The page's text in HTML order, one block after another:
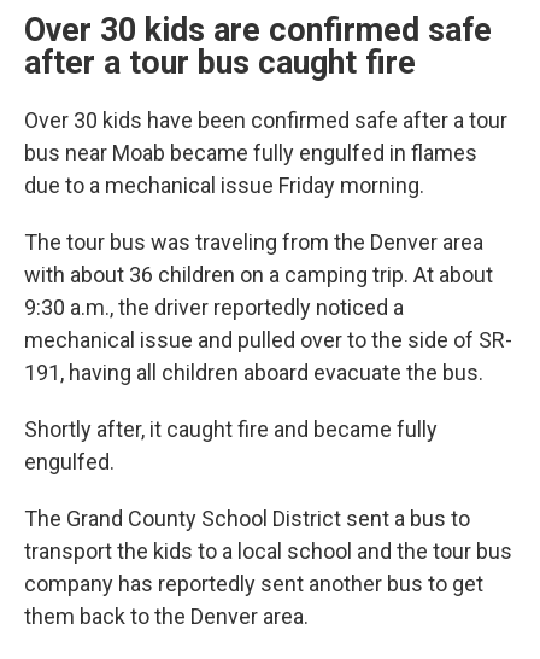
Over 30 kids are confirmed safe
after a tour bus caught fire
Over 30 kids have been confirmed safe after a tour
bus near Moab became fully engulfed in flames
due to a mechanical issue Friday morning.
The tour bus was traveling from the Denver area
with about 36 children on a camping trip. At about
9:30 a.m., the driver reportedly noticed a
mechanical issue and pulled over to the side of SR-
191, having all children aboard evacuate the bus.
Shortly after, it caught fire and became fully
engulfed.
The Grand County School District sent a bus to
transport the kids to a local school and the tour bus
company has reportedly sent another bus to get
them back to the Denver area.